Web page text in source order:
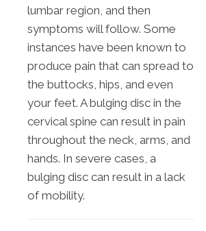
lumbar region, and then
symptoms will follow. Some
instances have been known to
produce pain that can spread to
the buttocks, hips, and even
your feet. A bulging disc in the
cervical spine can result in pain
throughout the neck, arms, and
hands. In severe cases, a
bulging disc can result in a lack
of mobility.